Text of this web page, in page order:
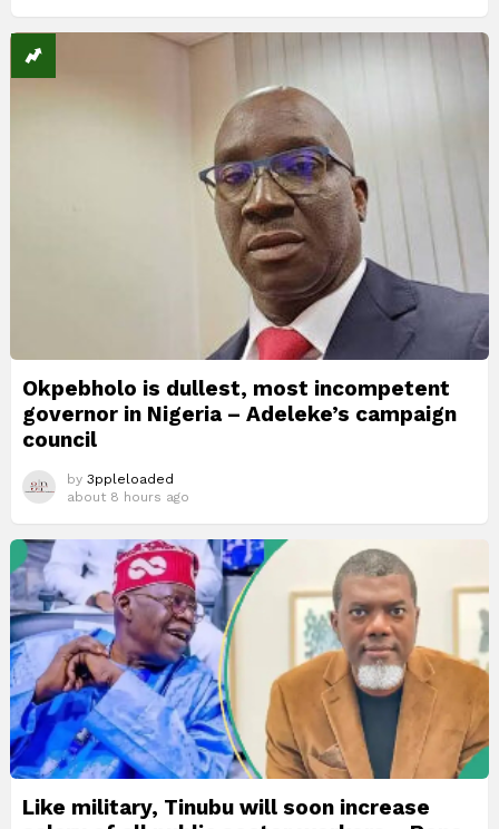
Okpebholo is dullest, most incompetent
governor in Nigeria – Adeleke’s campaign
council
by 3ppleloaded
about 8 hours ago
Like military, Tinubu will soon increase